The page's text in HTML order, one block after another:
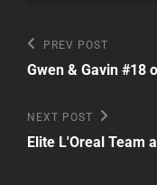
Post
navigation
Previous
Post
PREV POST
Gwen & Gavin #18
Next
Post
NEXT POST
Elite L'Oreal Team